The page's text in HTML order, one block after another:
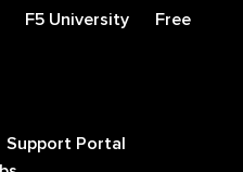
F5 University
Free
Support Portal